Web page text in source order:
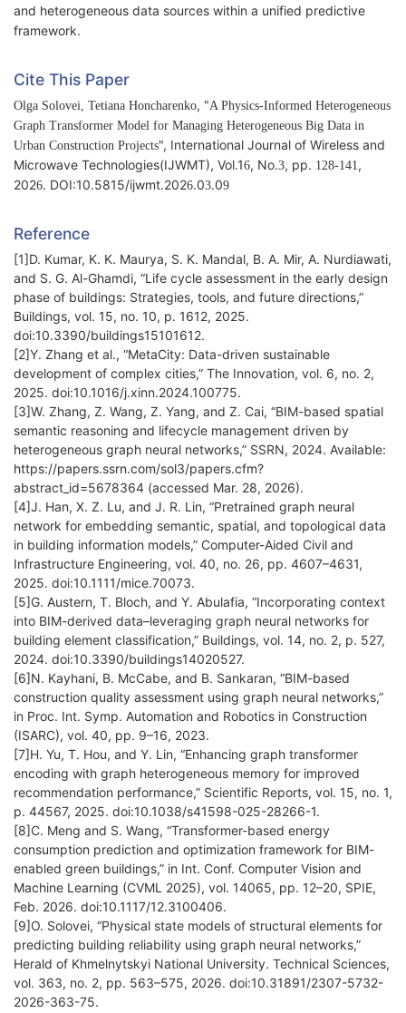
and heterogeneous data sources within a unified predictive
framework.
Cite This Paper
Olga Solovei, Tetiana Honcharenko, "A Physics-Informed Heterogeneous
Graph Transformer Model for Managing Heterogeneous Big Data in
Urban Construction Projects", International Journal of Wireless and
Microwave Technologies(IJWMT), Vol.16, No.3, pp. 128-141,
2026. DOI:10.5815/ijwmt.2026.03.09
Reference
[1]D. Kumar, K. K. Maurya, S. K. Mandal, B. A. Mir, A. Nurdiawati,
and S. G. Al-Ghamdi, “Life cycle assessment in the early design
phase of buildings: Strategies, tools, and future directions,”
Buildings, vol. 15, no. 10, p. 1612, 2025.
doi:10.3390/buildings15101612.
[2]Y. Zhang et al., “MetaCity: Data-driven sustainable
development of complex cities,” The Innovation, vol. 6, no. 2,
2025. doi:10.1016/j.xinn.2024.100775.
[3]W. Zhang, Z. Wang, Z. Yang, and Z. Cai, “BIM-based spatial
semantic reasoning and lifecycle management driven by
heterogeneous graph neural networks,” SSRN, 2024. Available:
https://papers.ssrn.com/sol3/papers.cfm?
abstract_id=5678364 (accessed Mar. 28, 2026).
[4]J. Han, X. Z. Lu, and J. R. Lin, “Pretrained graph neural
network for embedding semantic, spatial, and topological data
in building information models,” Computer-Aided Civil and
Infrastructure Engineering, vol. 40, no. 26, pp. 4607–4631,
2025. doi:10.1111/mice.70073.
[5]G. Austern, T. Bloch, and Y. Abulafia, “Incorporating context
into BIM-derived data–leveraging graph neural networks for
building element classification,” Buildings, vol. 14, no. 2, p. 527,
2024. doi:10.3390/buildings14020527.
[6]N. Kayhani, B. McCabe, and B. Sankaran, “BIM-based
construction quality assessment using graph neural networks,”
in Proc. Int. Symp. Automation and Robotics in Construction
(ISARC), vol. 40, pp. 9–16, 2023.
[7]H. Yu, T. Hou, and Y. Lin, “Enhancing graph transformer
encoding with graph heterogeneous memory for improved
recommendation performance,” Scientific Reports, vol. 15, no. 1,
p. 44567, 2025. doi:10.1038/s41598-025-28266-1.
[8]C. Meng and S. Wang, “Transformer-based energy
consumption prediction and optimization framework for BIM-
enabled green buildings,” in Int. Conf. Computer Vision and
Machine Learning (CVML 2025), vol. 14065, pp. 12–20, SPIE,
Feb. 2026. doi:10.1117/12.3100406.
[9]O. Solovei, “Physical state models of structural elements for
predicting building reliability using graph neural networks,”
Herald of Khmelnytskyi National University. Technical Sciences,
vol. 363, no. 2, pp. 563–575, 2026. doi:10.31891/2307-5732-
2026-363-75.